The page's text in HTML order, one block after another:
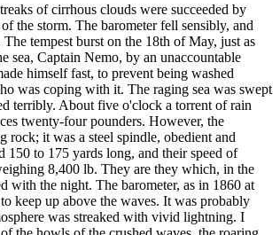
of cirrhous clouds were succeeded by
the storm. The barometer fell sensibly, and
tempest burst on the 18th of May, just as
sea, Captain Nemo, by an unaccountable
himself fast, to prevent being washed
was coping with it. The raging sea was swept
terribly. About five o'clock a torrent of rain
twenty-four pounders. However, the
rock; it was a steel spindle, obedient and
to 175 yards long, and their speed of
8,400 lb. They are they which, in the
with the night. The barometer, as in 1860 at
keep up above the waves. It was probably
was streaked with vivid lightning. I